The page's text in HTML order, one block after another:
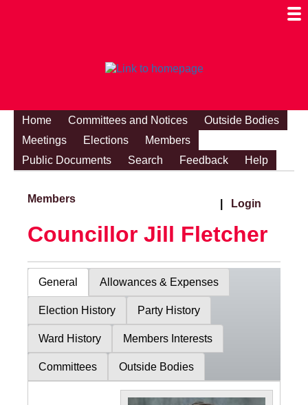
Home Committees and Notices
Outside Bodies
Meetings
Elections
Members
Public Documents
Search Feedback Help
Members Login
Councillor Jill Fletcher
General Allowances & Expenses
Election History Party History
Ward History Members Interests
Committees Outside Bodies